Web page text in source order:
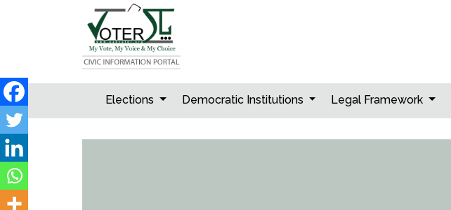
Elections Democratic Institutions Legal Framework